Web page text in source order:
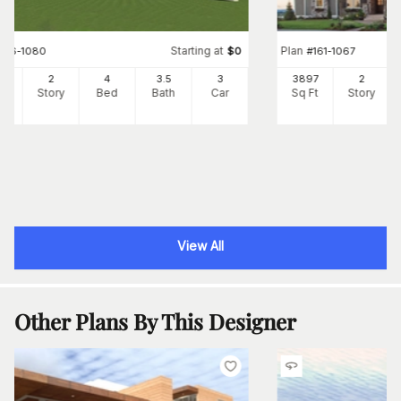
116-1080 Starting at $0
2
Story
4
Bed
3 .5
Bath
3
Car
Plan #161-1067
3897
Sq Ft
2
Story
View All
Other Plans By This Designer